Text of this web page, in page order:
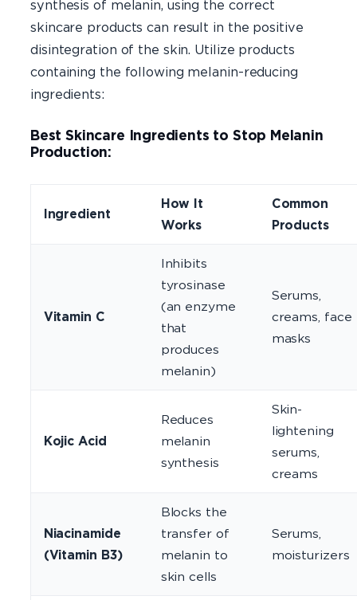
synthesis of melanin, using the correct
skincare products can result in the positive
disintegration of the skin. Utilize products
containing the following melanin-reducing
ingredients:
Best Skincare Ingredients to Stop Melanin
Production:
Ingredient
How It
Works
Common
Products
Vitamin C
Inhibits
tyrosinase
(an enzyme
that
produces
melanin)
Serums,
creams, face
masks
Kojic Acid
Reduces
melanin
synthesis
Skin-
lightening
serums,
creams
Niacinamide
(Vitamin B3)
Blocks the
transfer of
melanin to
skin cells
Serums,
moisturizers